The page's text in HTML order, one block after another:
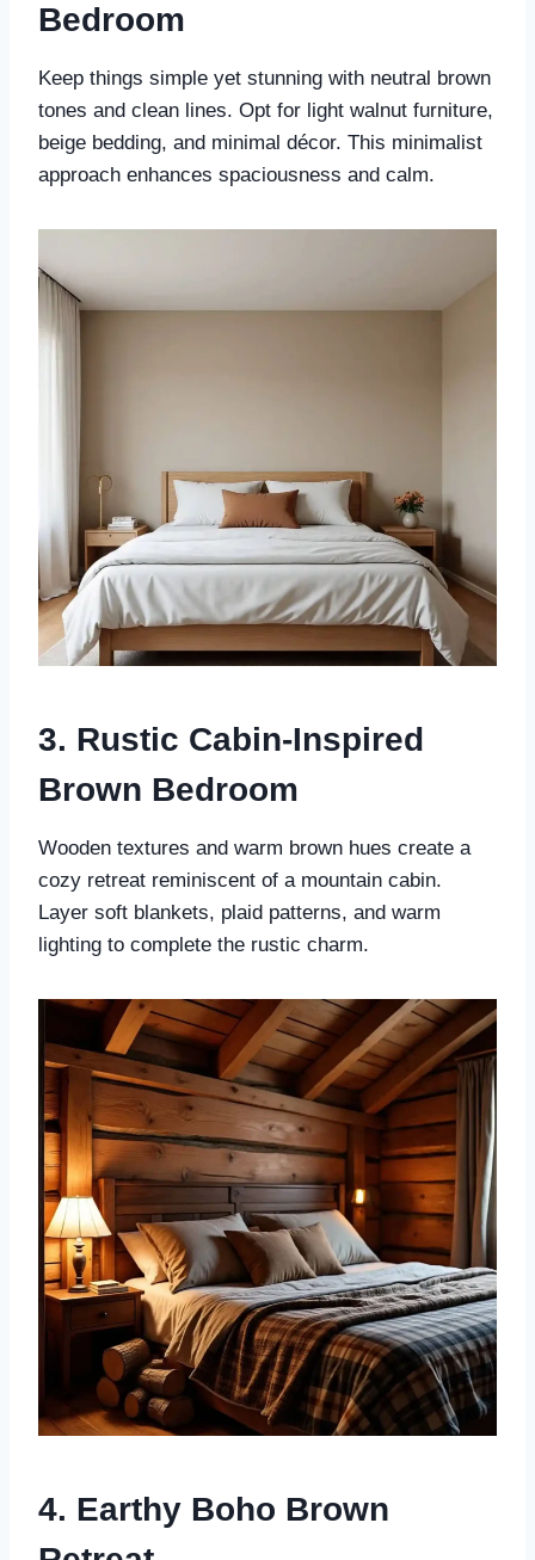
Bedroom
Keep things simple yet stunning with neutral brown
tones and clean lines. Opt for light walnut furniture,
beige bedding, and minimal décor. This minimalist
approach enhances spaciousness and calm.
3. Rustic Cabin-Inspired
Brown Bedroom
Wooden textures and warm brown hues create a
cozy retreat reminiscent of a mountain cabin.
Layer soft blankets, plaid patterns, and warm
lighting to complete the rustic charm.
4. Earthy Boho Brown